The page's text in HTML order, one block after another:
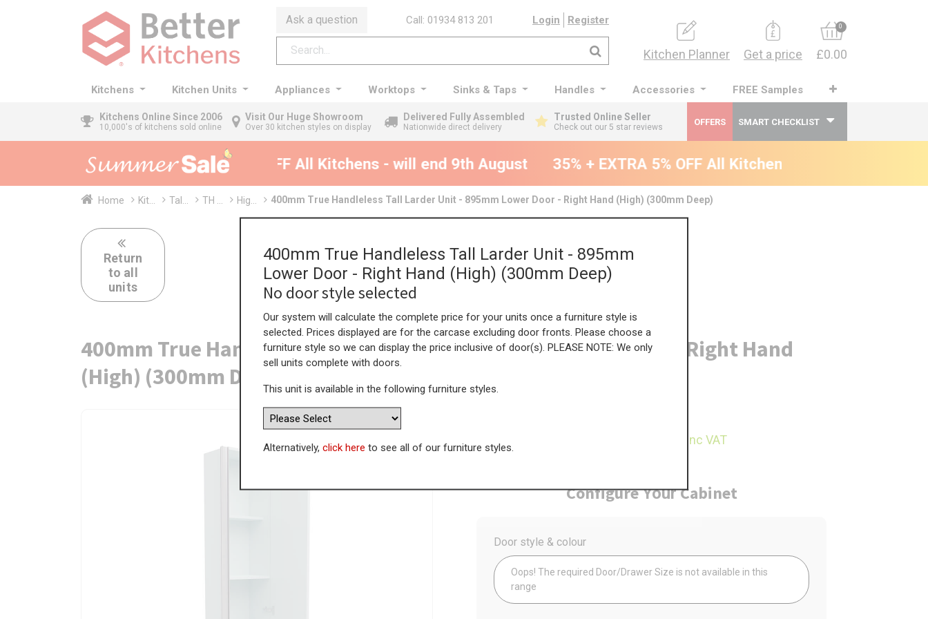
Ask a question Call: 01934 813 201 Login Register
Kitchen Planner Get a price
0
£0.00
Kitchens Kitchen Units Appliances Worktops Sinks & Taps Handles Accessories FREE Samples
Kitchens Online Since 2006
10,000's of kitchens sold online
Visit Our Huge Showroom
Over 30 kitchen styles on display
Delivered Fully Assembled
Nationwide direct delivery
Trusted Online Seller
Check out our 5 star reviews
OFFERS SMART CHECKLIST
35% + EXTRA 5% OFF All Kitchens - will end 9th August 35% + EXTRA 5% OFF All Kitchens - will end 9th
Home Kit... Tal... TH ... Hig... 400mm True Handleless Tall Larder Unit - 895mm Lower Door - Right Hand (High) (300mm Deep)
Return
to all
units
400mm True Handleless Tall Larder Unit - 895mm Lower Door - Right Hand
(High) (300mm Deep)
inc VAT
ConfigureYourCabinet
Door style & colour
Oops! The required Door/Drawer Size is not available in this
range
400mm True Handleless Tall Larder Unit - 895mm
Lower Door - Right Hand (High) (300mm Deep)
No door style selected
Our system will calculate the complete price for your units once a furniture style is
selected. Prices displayed are for the carcase excluding door fronts. Please choose a
furniture style so we can display the price inclusive of door(s). PLEASE NOTE: We only
sell units complete with doors.
This unit is available in the following furniture styles.
Alternatively, click here to see all of our furniture styles.